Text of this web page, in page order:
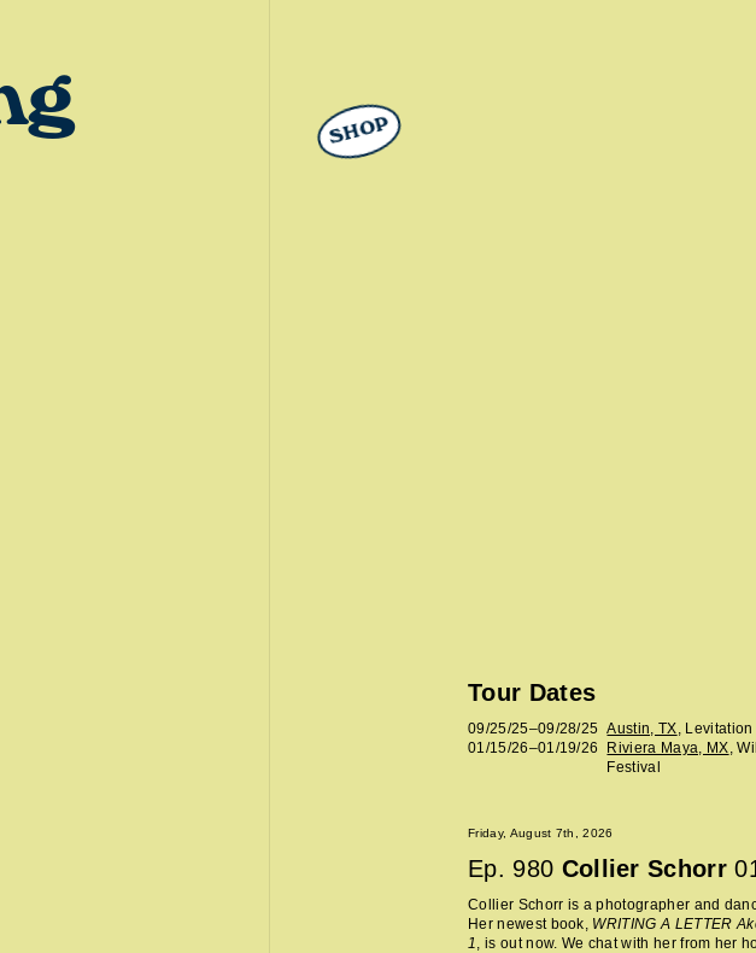
SHOP
Tour Dates
09/25/25–09/28/25 Austin, TX, Levitation
01/15/26–01/19/26
Riviera Maya, MX,
Festival
Friday, August 7th, 2026
Ep. 980 Collier Schorr
Collier Schorr is a photographer and
Her newest book, WRITING A LETTER
1, is out now. We chat with her from her